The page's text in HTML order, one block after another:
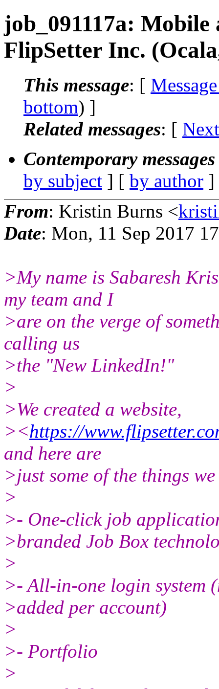
job_091117a: Mobile
FlipSetter Inc.
This message: [
bottom) ]
Related messages: [
Contemporary
by subject ] [ by author
From: Kristin Burns <
Date: Mon, 11 Sep 2017
>My name is Sabaresh
my team and I
>are on the verge of
calling us
>the "New LinkedIn!"
>
>We created a website,
><https://
and here are
>just some of the things
>
>- One-click job
>branded Job Box
>
>- All-in-one login system
>added per account)
>
>- Portfolio
>